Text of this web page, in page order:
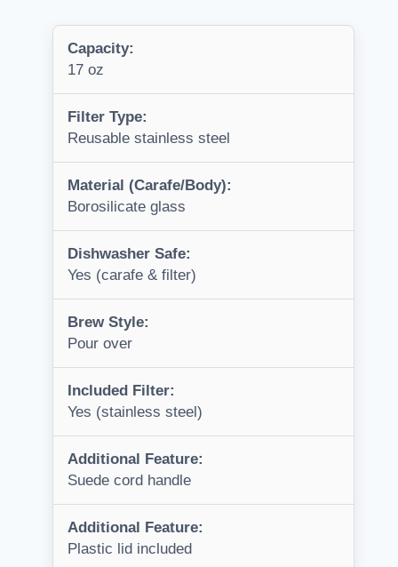
Capacity:
17 oz
Filter Type:
Reusable stainless steel
Material (Carafe/Body):
Borosilicate glass
Dishwasher Safe:
Yes (carafe & filter)
Brew Style:
Pour over
Included Filter:
Yes (stainless steel)
Additional Feature:
Suede cord handle
Additional Feature:
Plastic lid included